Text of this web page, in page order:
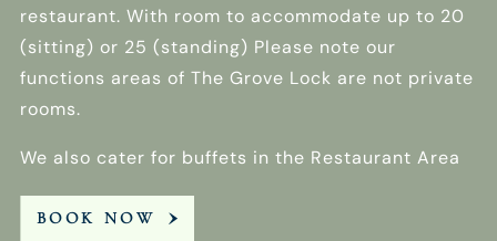
restaurant. With room to accommodate up to 20
(sitting) or 25 (standing) Please note our
functions areas of The Grove Lock are not private
rooms.
We also cater for buffets in the Restaurant Area
BOOK NOW